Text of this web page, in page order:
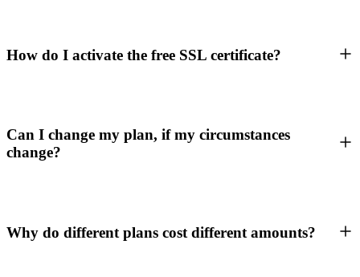
How do I activate the free SSL certificate?
Can I change my plan, if my circumstances
change?
Why do different plans cost different amounts?